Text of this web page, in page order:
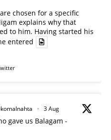
chosen for a specific
explains why that
to him. Having started his
entered
· 3 Aug
gave us Balagam -